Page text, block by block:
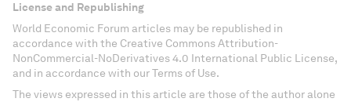
License and Republishing
World Economic Forum articles may be republished in
accordance with the Creative Commons Attribution-
NonCommercial-NoDerivatives 4.0 International Public License,
and in accordance with our Terms of Use.
The views expressed in this article are those of the author alone